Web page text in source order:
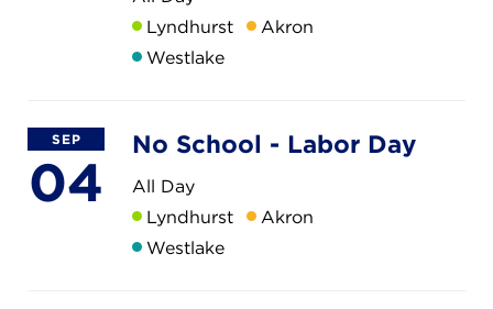
ABOUT
SUPPORT JB
Lyndhurst
Akron
Westlake
SEP
04
No School - Labor Day
All Day
Lyndhurst
Akron
Westlake